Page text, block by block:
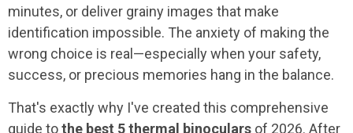
minutes, or deliver grainy images that make
identification impossible. The anxiety of making the
wrong choice is real—especially when your safety,
success, or precious memories hang in the balance.
That's exactly why I've created this comprehensive
guide tothe best 5 thermal binoculars of 2026. After